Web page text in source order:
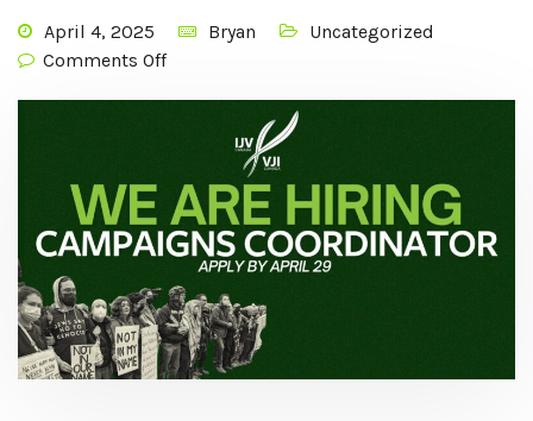
April 4, 2025 Bryan
Uncategorized
Comments Off